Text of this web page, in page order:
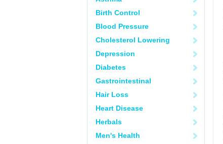
Birth Control
Blood Pressure
Cholesterol Lowering
Depression
Diabetes
Gastrointestinal
Hair Loss
Heart Disease
Herbals
Men's Health